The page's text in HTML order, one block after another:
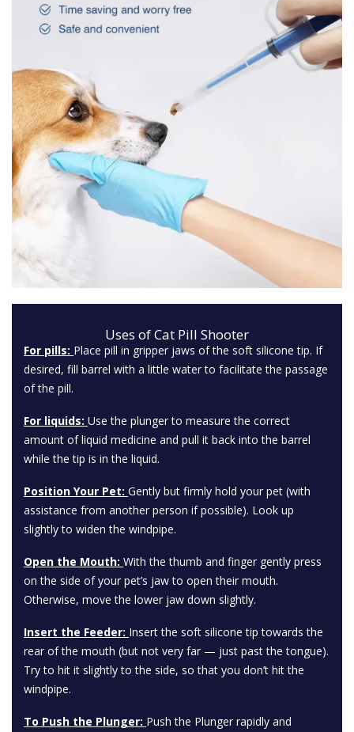
Uses of Cat Pill Shooter
For pills: Place pill in gripper jaws of the soft silicone tip. If
desired, fill barrel with a little water to facilitate the passage
of the pill.
For liquids: Use the plunger to measure the correct
amount of liquid medicine and pull it back into the barrel
while the tip is in the liquid.
Position Your Pet: Gently but firmly hold your pet (with
assistance from another person if possible). Look up
slightly to widen the windpipe.
Open the Mouth: With the thumb and finger gently press
on the side of your pet’s jaw to open their mouth.
Otherwise, move the lower jaw down slightly.
Insert the Feeder: Insert the soft silicone tip towards the
rear of the mouth (but not very far — just past the tongue).
Try to hit it slightly to the side, so that you don’t hit the
windpipe.
To Push the Plunger: Push the Plunger rapidly and